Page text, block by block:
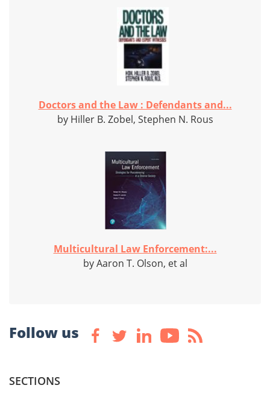
Doctors and the Law : Defendants and...
by Hiller B. Zobel, Stephen N. Rous
Multicultural Law Enforcement:...
by Aaron T. Olson, et al
Follow us
SECTIONS